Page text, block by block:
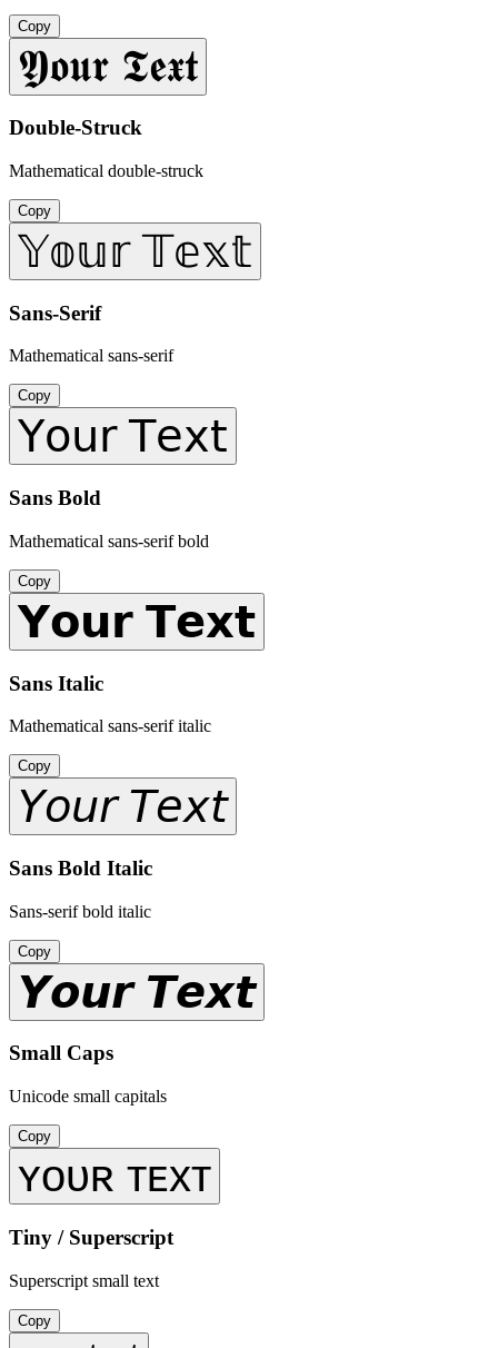
Copy
𝖄𝖔𝖚𝖗 𝕿𝖊𝖝𝖙
Double-Struck
Mathematical double-struck
Copy
𝕐𝕠𝕦𝕣 𝕋𝕖𝕩𝕥
Sans-Serif
Mathematical sans-serif
Copy
𝖸𝗈𝗎𝗋 𝖳𝖾𝗑𝗍
Sans Bold
Mathematical sans-serif bold
Copy
𝗬𝗼𝘂𝗿 𝗧𝗲𝘅𝘁
Sans Italic
Mathematical sans-serif italic
Copy
𝘠𝘰𝘶𝘳 𝘛𝘦𝘹𝘵
Sans Bold Italic
Sans-serif bold italic
Copy
𝙔𝙤𝙪𝙧 𝙏𝙚𝙭𝙩
Small Caps
Unicode small capitals
Copy
ʏᴏᴜʀ ᴛᴇxᴛ
Tiny / Superscript
Superscript small text
Copy